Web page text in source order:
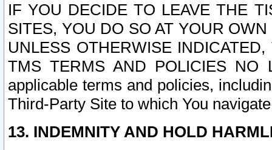
IF YOU DECIDE TO LEAVE THE
SITES, YOU DO SO AT YOUR
UNLESS OTHERWISE
TMS TERMS AND POLICIES NO
applicable terms and policies,
Third-Party Site to which You
13. INDEMNITY AND HOLD